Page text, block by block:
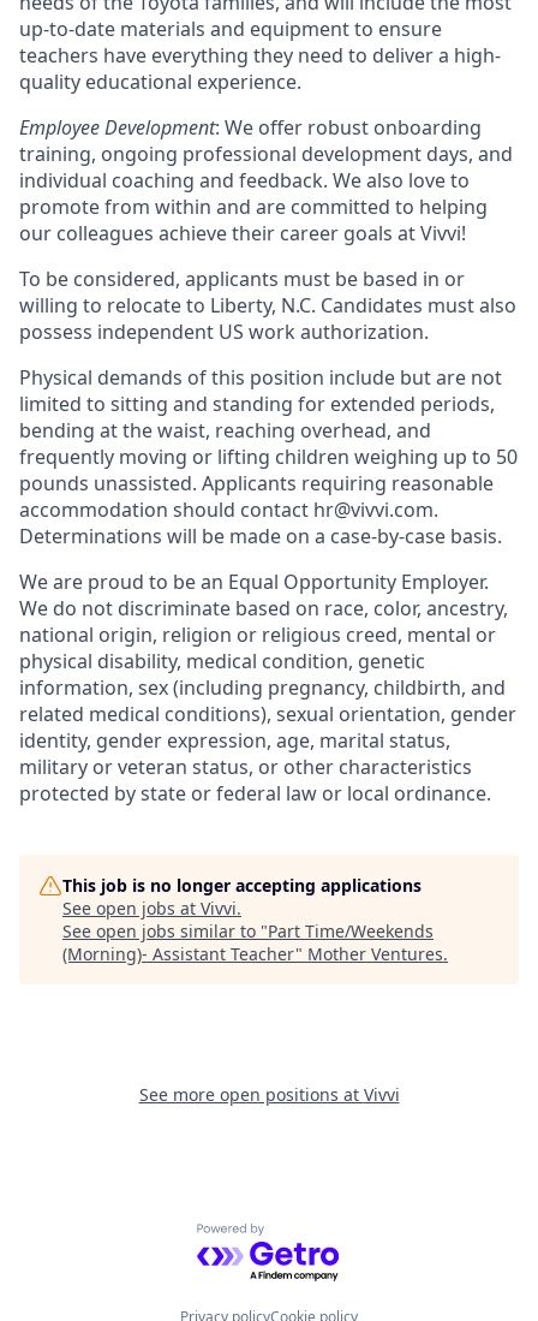
up-to-date materials and equipment to ensure
teachers have everything they need to deliver a high-
quality educational experience.
Employee Development: We offer robust onboarding
training, ongoing professional development days, and
individual coaching and feedback. We also love to
promote from within and are committed to helping
our colleagues achieve their career goals at Vivvi!
To be considered, applicants must be based in or
willing to relocate to Liberty, N.C. Candidates must also
possess independent US work authorization.
Physical demands of this position include but are not
limited to sitting and standing for extended periods,
bending at the waist, reaching overhead, and
frequently moving or lifting children weighing up to 50
pounds unassisted. Applicants requiring reasonable
accommodation should contact hr@vivvi.com.
Determinations will be made on a case-by-case basis.
We are proud to be an Equal Opportunity Employer.
We do not discriminate based on race, color, ancestry,
national origin, religion or religious creed, mental or
physical disability, medical condition, genetic
information, sex (including pregnancy, childbirth, and
related medical conditions), sexual orientation, gender
identity, gender expression, age, marital status,
military or veteran status, or other characteristics
protected by state or federal law or local ordinance.
This job is no longer accepting applications
See open jobs at Vivvi.
See open jobs similar to "Part Time/Weekends
(Morning)- Assistant Teacher" Mother Ventures.
See more open positions at Vivvi
Powered by Getro.com
Privacy policyCookie policy